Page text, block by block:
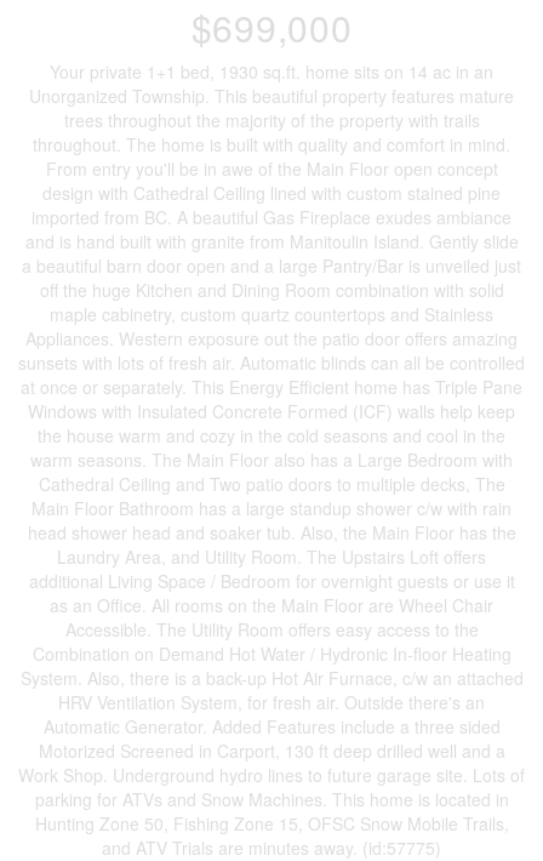
$699,000
Your private 1+1 bed, 1930 sq.ft. home sits on 14 ac in an
Unorganized Township. This beautiful property features mature
trees throughout the majority of the property with trails
throughout. The home is built with quality and comfort in mind.
From entry you'll be in awe of the Main Floor open concept
design with Cathedral Ceiling lined with custom stained pine
imported from BC. A beautiful Gas Fireplace exudes ambiance
and is hand built with granite from Manitoulin Island. Gently slide
a beautiful barn door open and a large Pantry/Bar is unveiled just
off the huge Kitchen and Dining Room combination with solid
maple cabinetry, custom quartz countertops and Stainless
Appliances. Western exposure out the patio door offers amazing
sunsets with lots of fresh air. Automatic blinds can all be controlled
at once or separately. This Energy Efficient home has Triple Pane
Windows with Insulated Concrete Formed (ICF) walls help keep
the house warm and cozy in the cold seasons and cool in the
warm seasons. The Main Floor also has a Large Bedroom with
Cathedral Ceiling and Two patio doors to multiple decks, The
Main Floor Bathroom has a large standup shower c/w with rain
head shower head and soaker tub. Also, the Main Floor has the
Laundry Area, and Utility Room. The Upstairs Loft offers
additional Living Space / Bedroom for overnight guests or use it
as an Office. All rooms on the Main Floor are Wheel Chair
Accessible. The Utility Room offers easy access to the
Combination on Demand Hot Water / Hydronic In-floor Heating
System. Also, there is a back-up Hot Air Furnace, c/w an attached
HRV Ventilation System, for fresh air. Outside there's an
Automatic Generator. Added Features include a three sided
Motorized Screened in Carport, 130 ft deep drilled well and a
Work Shop. Underground hydro lines to future garage site. Lots of
parking for ATVs and Snow Machines. This home is located in
Hunting Zone 50, Fishing Zone 15, OFSC Snow Mobile Trails,
and ATV Trials are minutes away. (id:57775)